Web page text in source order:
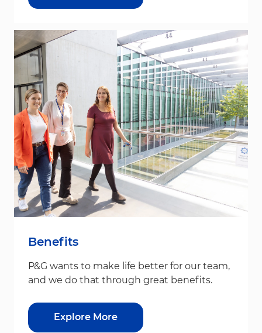
Benefits
P&G wants to make life better for our team,
and we do that through great benefits.
Explore More